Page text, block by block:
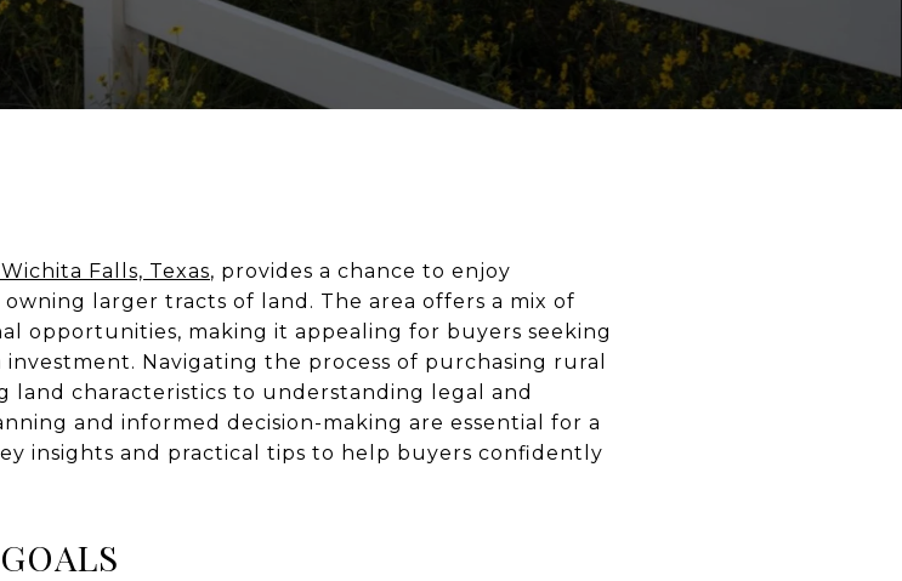
Falls, Texas, provides a chance to enjoy
larger tracts of land. The area offers a mix of
opportunities, making it appealing for buyers seeking
Navigating the process of purchasing rural
land characteristics to understanding legal and
and informed decision-making are essential for a
insights and practical tips to help buyers confidently